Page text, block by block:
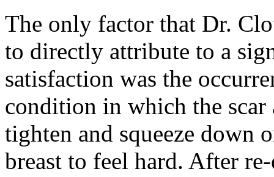
The only factor that Dr.
to directly attribute to a
satisfaction was the
condition in which the
tighten and squeeze down
breast to feel hard. After